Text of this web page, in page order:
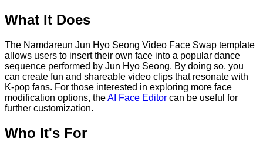
What It Does
The Namdareun Jun Hyo Seong Video Face Swap template
allows users to insert their own face into a popular dance
sequence performed by Jun Hyo Seong. By doing so, you
can create fun and shareable video clips that resonate with
K-pop fans. For those interested in exploring more face
modification options, theAI Face Editor can be useful for
further customization.
Who It's For